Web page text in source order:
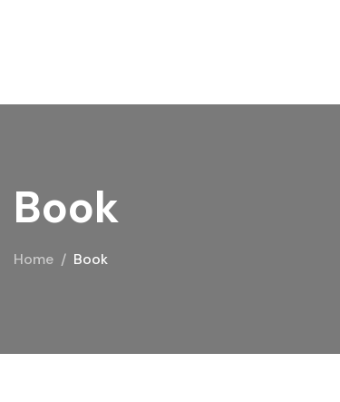
Book
Home Book